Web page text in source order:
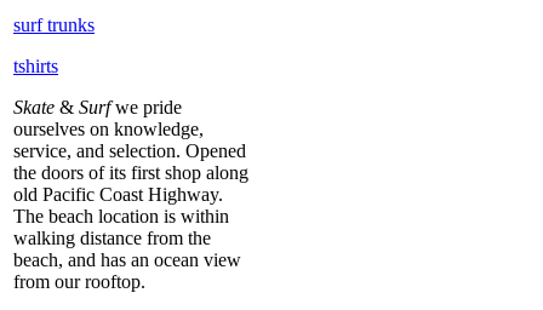
surf trunks
tshirts
Skate & Surfwe pride
ourselves on knowledge,
service, and selection. Opened
the doors of its first shop along
old Pacific Coast Highway.
The beach location is within
walking distance from the
beach, and has an ocean view
from our rooftop.